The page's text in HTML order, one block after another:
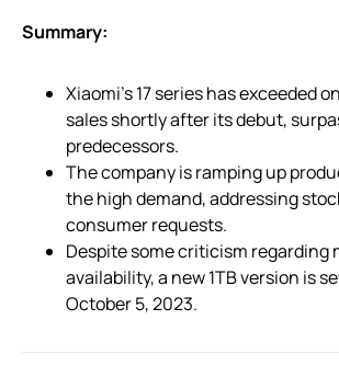
Summary:
Xiaomi’s 17 series has exceeded
sales shortly after its debut,
predecessors.
The company is ramping up
the high demand, addressing
consumer requests.
Despite some criticism regarding
availability, a new 1TB version is
October 5, 2023.